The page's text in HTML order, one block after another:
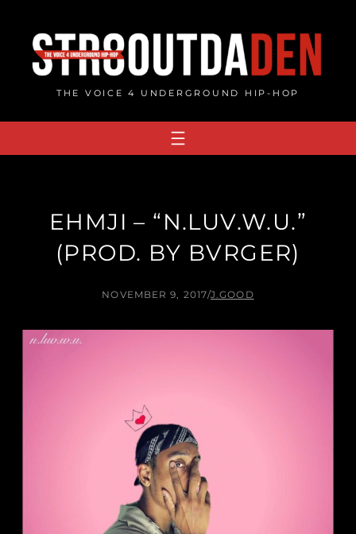
content
THE VOICE 4 UNDERGROUND HIP-HOP
EHMJI – “N.LUV.W.U.”
(PROD. BY BVRGER)
NOVEMBER 9, 2017/J.GOOD